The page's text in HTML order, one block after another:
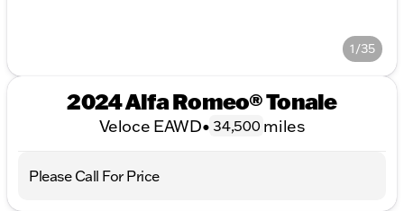
1/35
2024 Alfa Romeo® Tonale
Veloce EAWD• 34,500 miles
Please Call For Price